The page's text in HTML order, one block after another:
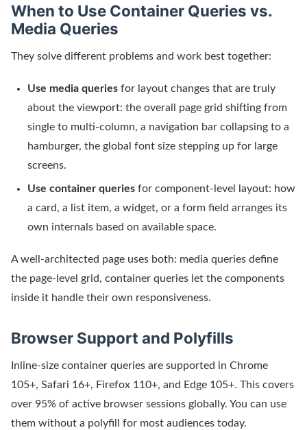
When to Use Container Queries vs.
Media Queries
They solve different problems and work best together:
Use media queries for layout changes that are truly
about the viewport: the overall page grid shifting from
single to multi-column, a navigation bar collapsing to a
hamburger, the global font size stepping up for large
screens.
Use container queries for component-level layout: how
a card, a list item, a widget, or a form field arranges its
own internals based on available space.
A well-architected page uses both: media queries define
the page-level grid, container queries let the components
inside it handle their own responsiveness.
Browser Support and Polyfills
Inline-size container queries are supported in Chrome
105+, Safari 16+, Firefox 110+, and Edge 105+. This covers
over 95% of active browser sessions globally. You can use
them without a polyfill for most audiences today.